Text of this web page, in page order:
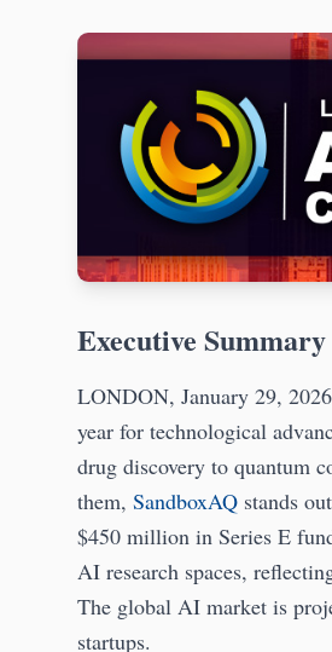
Executive Summary
LONDON, January 29,
year for technological
drug discovery to quantum
them, SandboxAQ stands
$450 million in Series E
AI research spaces,
The global AI market is
startups.